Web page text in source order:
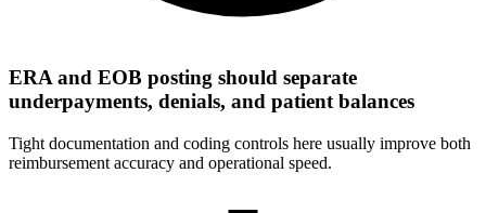
ERA and EOB posting should separate
underpayments, denials, and patient balances
Tight documentation and coding controls here usually improve both
reimbursement accuracy and operational speed.